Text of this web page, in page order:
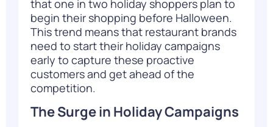
that one in two holiday shoppers plan to
begin their shopping before Halloween.
This trend means that restaurant brands
need to start their holiday campaigns
early to capture these proactive
customers and get ahead of the
competition.
The Surge in Holiday Campaigns